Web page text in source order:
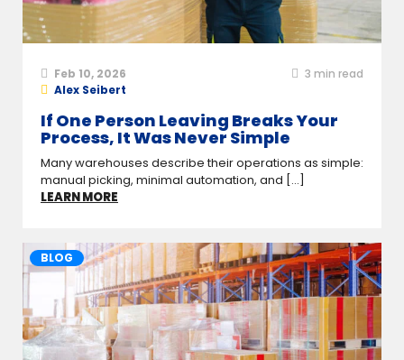
Feb 10, 2026 3 min read
Alex Seibert
If One Person Leaving Breaks Your
Process, It Was Never Simple
Many warehouses describe their operations as simple:
manual picking, minimal automation, and [...]
LEARN MORE
BLOG